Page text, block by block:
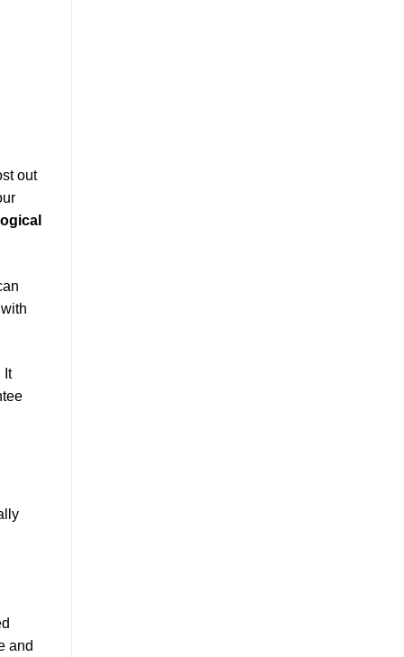
out
logical
It
and